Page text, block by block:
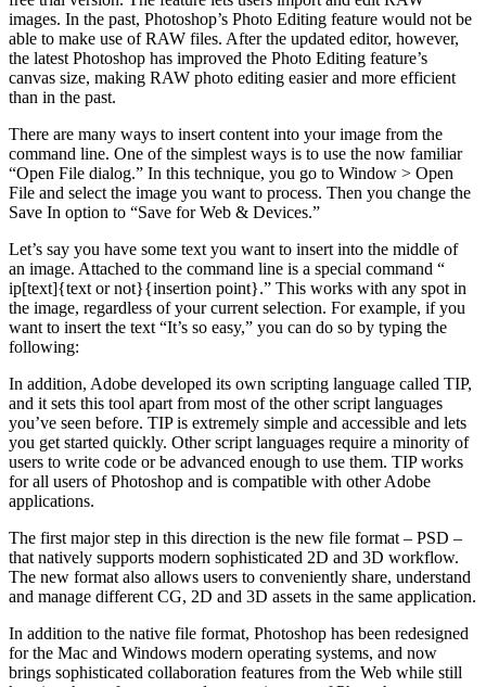
images. In the past, Photoshop’s Photo Editing feature would not be
able to make use of RAW files. After the updated editor, however,
the latest Photoshop has improved the Photo Editing feature’s
canvas size, making RAW photo editing easier and more efficient
than in the past.
There are many ways to insert content into your image from the
command line. One of the simplest ways is to use the now familiar
“Open File dialog.” In this technique, you go to Window > Open
File and select the image you want to process. Then you change the
Save In option to “Save for Web & Devices.”
Let’s say you have some text you want to insert into the middle of
an image. Attached to the command line is a special command “
ip[text]{text or not}{insertion point}.” This works with any spot in
the image, regardless of your current selection. For example, if you
want to insert the text “It’s so easy,” you can do so by typing the
following:
In addition, Adobe developed its own scripting language called TIP,
and it sets this tool apart from most of the other script languages
you’ve seen before. TIP is extremely simple and accessible and lets
you get started quickly. Other script languages require a minority of
users to write code or be advanced enough to use them. TIP works
for all users of Photoshop and is compatible with other Adobe
applications.
The first major step in this direction is the new file format – PSD –
that natively supports modern sophisticated 2D and 3D workflow.
The new format also allows users to conveniently share, understand
and manage different CG, 2D and 3D assets in the same application.
In addition to the native file format, Photoshop has been redesigned
for the Mac and Windows modern operating systems, and now
brings sophisticated collaboration features from the Web while still